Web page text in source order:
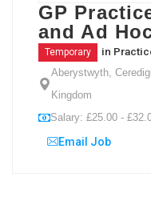
GP
and Ad
Temporary in
Aberystwyth,
Kingdom
Salary: £25.00 -
Email Job